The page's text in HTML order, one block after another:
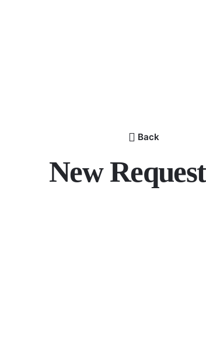
Back
New